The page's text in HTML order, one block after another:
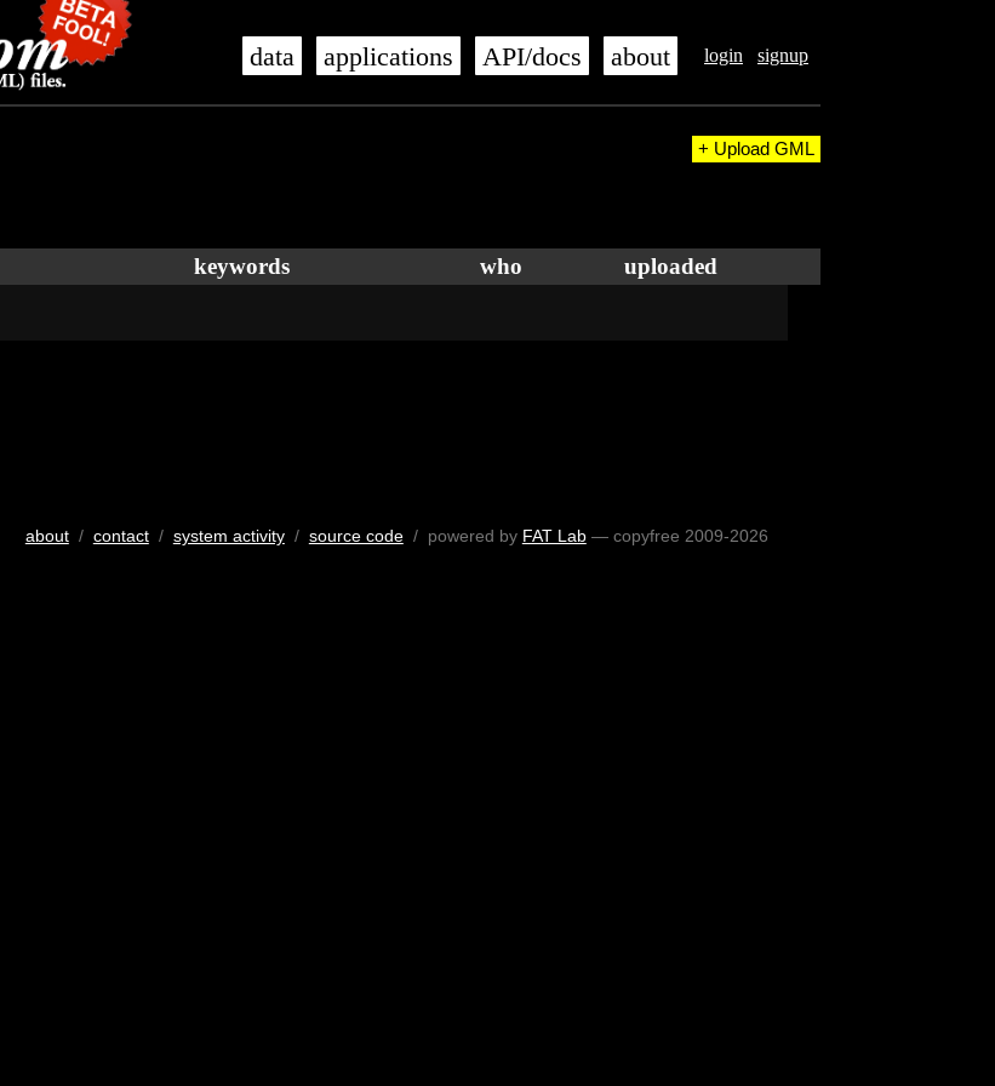
login signup
data applications API/docs about
+ Upload GML
keywords who uploaded
about/ contact/ system activity/ source code/ powered by FAT Lab— copyfree 2009-2026